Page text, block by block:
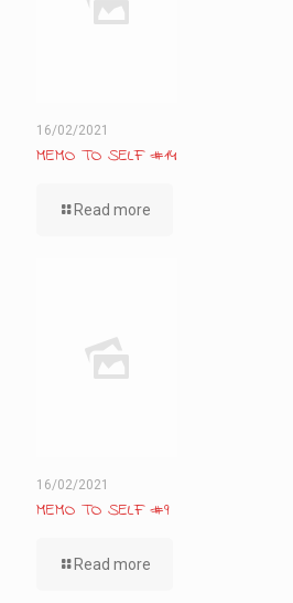
16/02/2021
MEMO TO SELF #14
Read more
16/02/2021
MEMO TO SELF #9
Read more